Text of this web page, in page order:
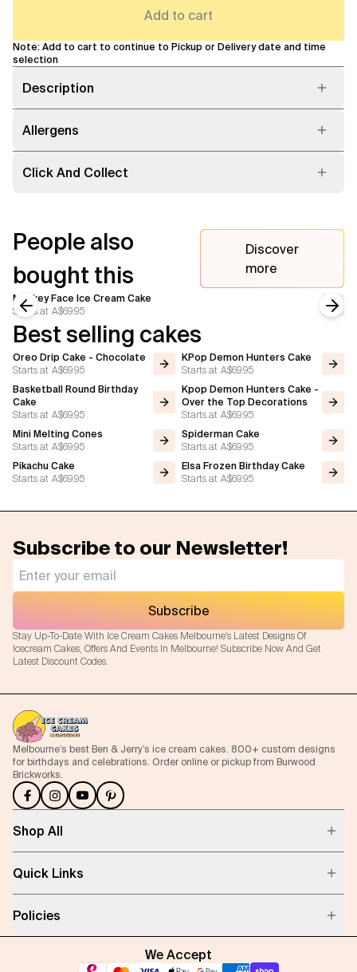
Add to cart
Note: Add to cart to continue to Pickup or Delivery date and time
selection
Description
Allergens
Click And Collect
People also
bought this
Discover
more
Monkey Face Ice Cream Cake
Starts at A$69.95
Previous slide
Best selling cakes
Oreo Drip Cake - Chocolate
Starts at A$69.95
KPop Demon Hunters Cake
Starts at A$69.95
Basketball Round Birthday
Cake
Starts at A$69.95
Kpop Demon Hunters Cake -
Over the Top Decorations
Starts at A$69.95
Mini Melting Cones
Starts at A$69.95
Spiderman Cake
Starts at A$69.95
Pikachu Cake
Starts at A$69.95
Elsa Frozen Birthday Cake
Starts at A$69.95
Subscribe to our Newsletter!
Stay Up-To-Date With Ice Cream Cakes Melbourne's Latest Designs Of
Icecream Cakes, Offers And Events In Melbourne! Subscribe Now And Get
Latest Discount Codes.
Subscribe
Melbourne’s best Ben & Jerry’s ice cream cakes. 800+ custom designs
for birthdays and celebrations. Order online or pickup from Burwood
Brickworks.
Shop All
Quick Links
Policies
We Accept